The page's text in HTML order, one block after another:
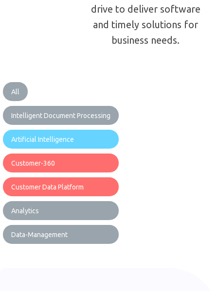
drive to deliver software
and timely solutions for
business needs.
All
Intelligent Document Processing
Artificial Intelligence
Customer-360
Customer Data Platform
Analytics
Data-Management